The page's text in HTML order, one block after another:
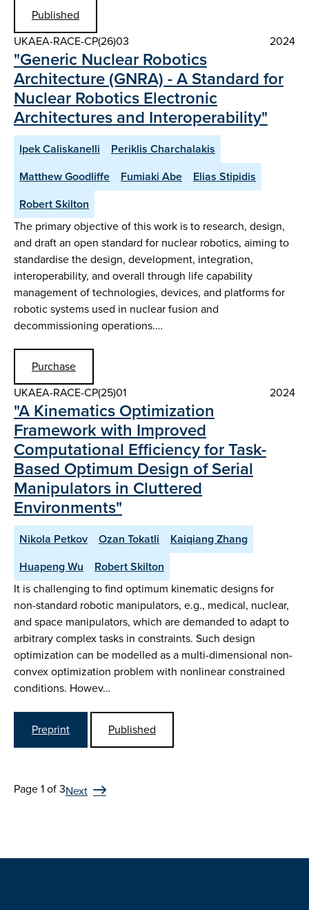
Published
UKAEA-RACE-CP(26)03
2024
"Generic Nuclear Robotics
Architecture (GNRA) - A Standard for
Nuclear Robotics Electronic
Architectures and Interoperability"
Ipek Caliskanelli
Periklis Charchalakis
Matthew Goodliffe
Fumiaki Abe
Elias Stipidis
Robert Skilton
The primary objective of this work is to research, design,
and draft an open standard for nuclear robotics, aiming to
standardise the design, development, integration,
interoperability, and overall through life capability
management of technologies, devices, and platforms for
robotic systems used in nuclear fusion and
decommissioning operations.…
Purchase
UKAEA-RACE-CP(25)01
2024
"A Kinematics Optimization
Framework with Improved
Computational Efficiency for Task-
Based Optimum Design of Serial
Manipulators in Cluttered
Environments"
Nikola Petkov Ozan Tokatli
Kaiqiang Zhang
Huapeng Wu
Robert Skilton
It is challenging to find optimum kinematic designs for
non-standard robotic manipulators, e.g., medical, nuclear,
and space manipulators, which are demanded to adapt to
arbitrary complex tasks in constraints. Such design
optimization can be modelled as a multi-dimensional non-
convex optimization problem with nonlinear constrained
conditions. Howev…
Preprint Published
Page 1 of 3Next